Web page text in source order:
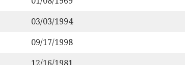
03/03/1994
09/17/1998